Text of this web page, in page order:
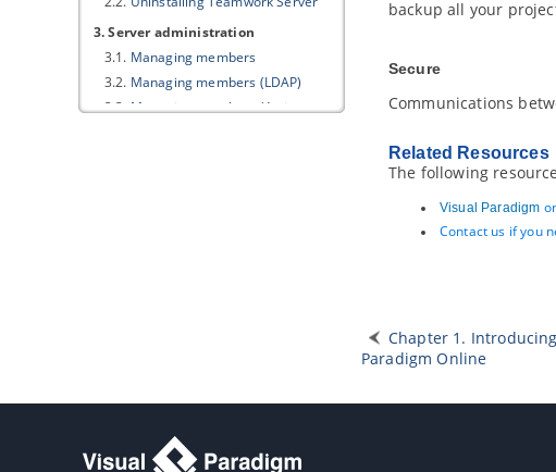
3. Server administration
3.1. Managing members
3.2. Managing members (LDAP)
3.3.Managing members (Active
Using the client update service
backup all your
Secure
Communications
Related Resources
The following
Visual Paradigm
Contact us if you
Chapter 1. Introducing
Paradigm Online